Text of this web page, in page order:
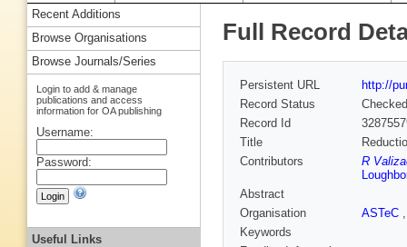
Full Record
Persistent URL
http://
Record Status
Checked
Record Id
Title
Contributors
R
Abstract
Organisation
ASTeC
Keywords
Recent Additions
Browse Organisations
Browse Journals/Series
Login to add & manage
publications and access
information for OA publishing
Username:
Password:
Useful Links